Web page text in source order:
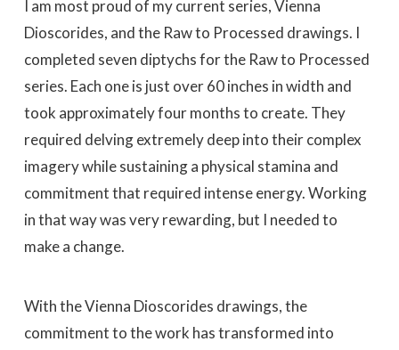
I am most proud of my current series, Vienna
Dioscorides, and the Raw to Processed drawings. I
completed seven diptychs for the Raw to Processed
series. Each one is just over 60 inches in width and
took approximately four months to create. They
required delving extremely deep into their complex
imagery while sustaining a physical stamina and
commitment that required intense energy. Working
in that way was very rewarding, but I needed to
make a change.
With the Vienna Dioscorides drawings, the
commitment to the work has transformed into